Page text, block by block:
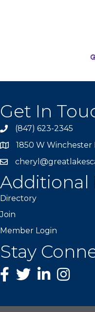
Get In
(847) 623-2345
1850 W Winchester
Additional
Directory
Join
Member Login
Stay
Facebook
twitterLinkedInInstagram